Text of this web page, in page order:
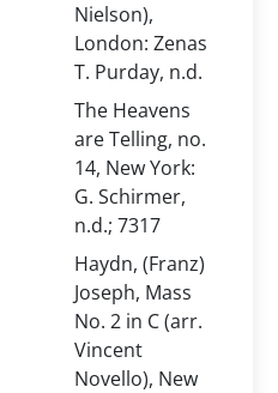
Nielson),
London: Zenas
T. Purday, n.d.
The Heavens
are Telling, no.
14, New York:
G. Schirmer,
n.d.; 7317
Haydn, (Franz)
Joseph, Mass
No. 2 in C (arr.
Vincent
Novello), New